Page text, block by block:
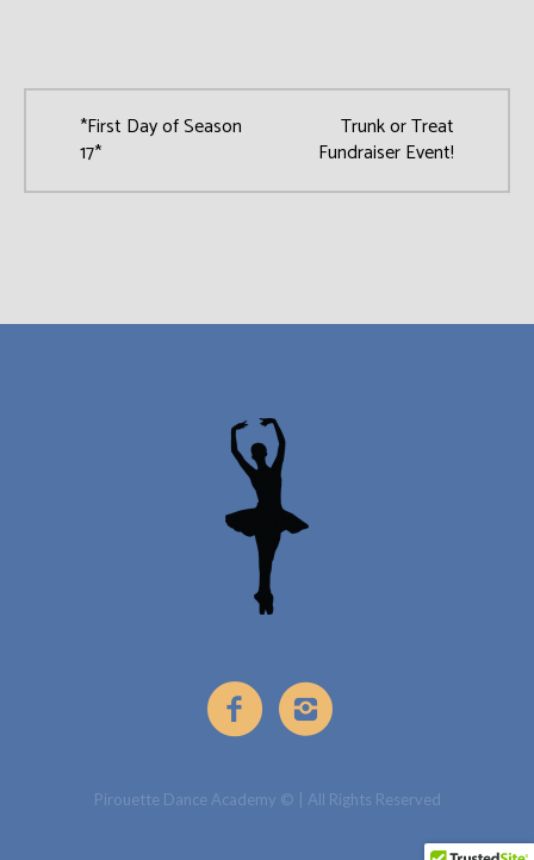
*First Day of Season
17*
Trunk or Treat
Fundraiser Event!
Pirouette Dance Academy © | All Rights Reserved